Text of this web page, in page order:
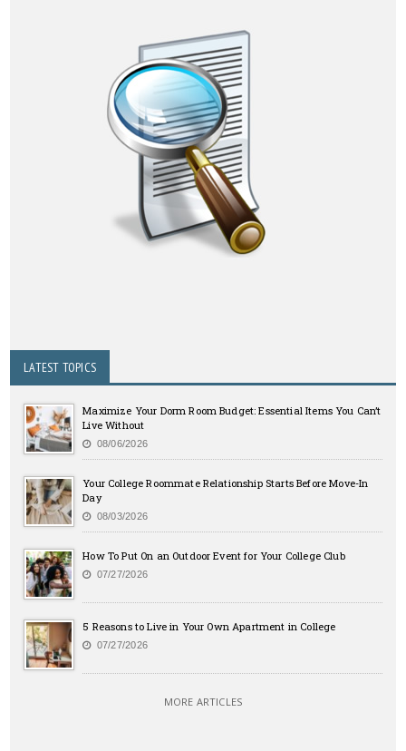
LATEST TOPICS
Maximize Your Dorm Room Budget: Essential Items You Can’t
Live Without
08/06/2026
Your College Roommate Relationship Starts Before Move-In
Day
08/03/2026
How To Put On an Outdoor Event for Your College Club
07/27/2026
5 Reasons to Live in Your Own Apartment in College
07/27/2026
MORE ARTICLES